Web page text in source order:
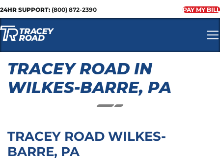
24HR SUPPORT: (800) 872-2390 PAY MY BILL
TRACEY ROAD IN
WILKES-BARRE, PA
TRACEY ROAD WILKES-
BARRE, PA